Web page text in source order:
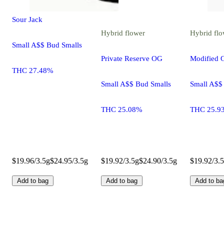
Sour Jack
Small A$$ Bud Smalls
THC 27.48%
$19.96/3.5g$24.95/3.5g
Add to bag
Hybrid flower
Private Reserve OG
Small A$$ Bud Smalls
THC 25.08%
$19.92/3.5g$24.90/3.5g
Add to bag
Hybrid
Modified
Small
THC
$19.92/
Add to